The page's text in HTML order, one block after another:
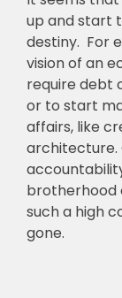
up and start
destiny. For
vision of an
require debt
or to start
affairs, like
architecture.
brotherhood
such a high
gone.